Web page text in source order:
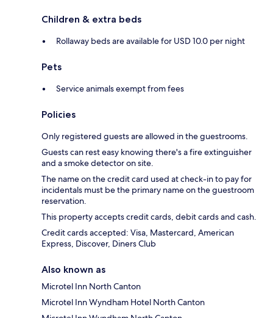
Children & extra beds
Rollaway beds are available for USD 10.0 per night
Pets
Service animals exempt from fees
Policies
Only registered guests are allowed in the guestrooms.
Guests can rest easy knowing there's a fire extinguisher
and a smoke detector on site.
The name on the credit card used at check-in to pay for
incidentals must be the primary name on the guestroom
reservation.
This property accepts credit cards, debit cards and cash.
Credit cards accepted: Visa, Mastercard, American
Express, Discover, Diners Club
Also known as
Microtel Inn North Canton
Microtel Inn Wyndham Hotel North Canton